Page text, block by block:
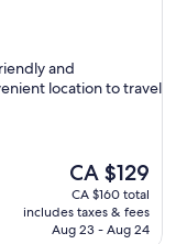
and
location to travel
The
price
is
CA $129
CA $129
CA $160 total
includes taxes & fees
Aug 23 - Aug 24